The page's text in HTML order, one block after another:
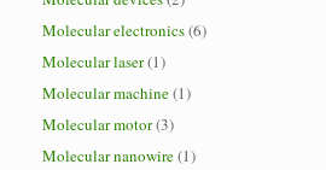
Molecular electronics(6)
Molecular laser(1)
Molecular machine(1)
Molecular motor(3)
Molecular nanowire(1)